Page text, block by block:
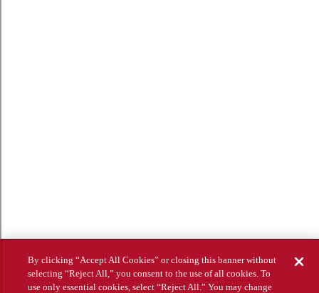
By clicking “Accept All Cookies” or closing this banner without
selecting “Reject All,” you consent to the use of all cookies. To
use only essential cookies, select “Reject All.” You may change